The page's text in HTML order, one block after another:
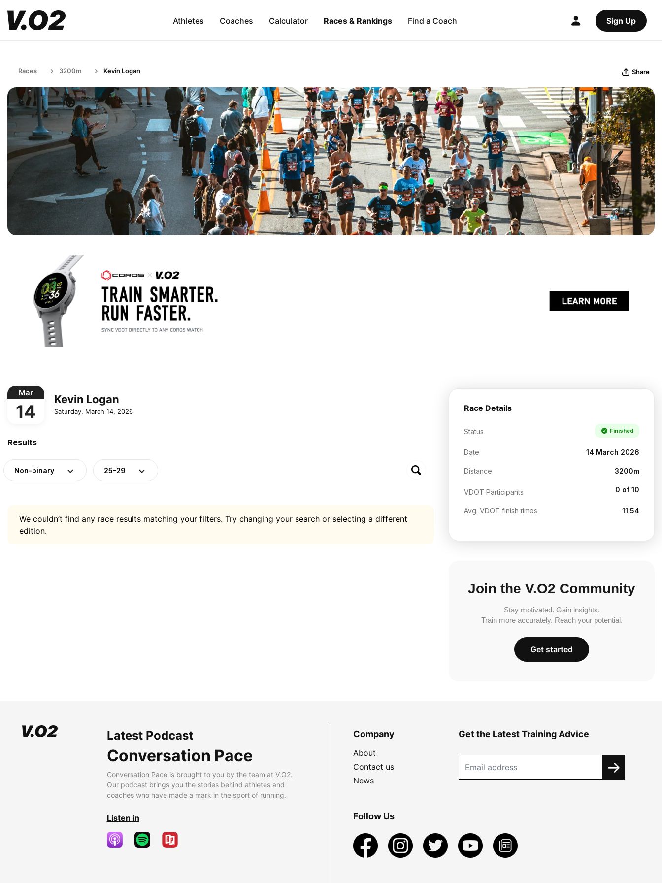
Athletes Coaches Calculator Races & Rankings Find a Coach Sign Up
Races 3200m Kevin Logan Share
Mar
14
Kevin Logan
Saturday, March 14, 2026
Results
Non-binary 25-29
We couldn’t find any race results matching your filters. Try changing your search or selecting a different
edition.
Race Details
Status Finished
Date 14 March 2026
Distance 3200m
VDOT Participants 0 of 10
Avg. VDOT finish times 11:54
Join the V.O2 Community
Stay motivated. Gain insights.
Train more accurately. Reach your potential.
Get started
Latest Podcast
Conversation Pace
Conversation Pace is brought to you by the team at V.O2.
Our podcast brings you the stories behind athletes and
coaches who have made a mark in the sport of running.
Listen in
Company
About
Contact us
News
Get the Latest Training Advice
Follow Us